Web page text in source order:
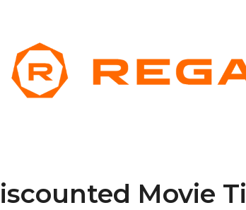
Movie